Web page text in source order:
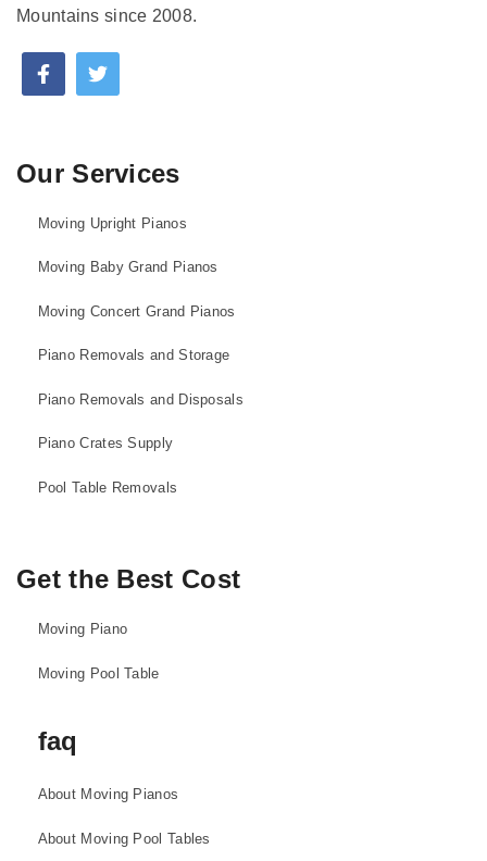
Mountains since 2008.
Our Services
Moving Upright Pianos
Moving Baby Grand Pianos
Moving Concert Grand Pianos
Piano Removals and Storage
Piano Removals and Disposals
Piano Crates Supply
Pool Table Removals
Get the Best Cost
Moving Piano
Moving Pool Table
faq
About Moving Pianos
About Moving Pool Tables